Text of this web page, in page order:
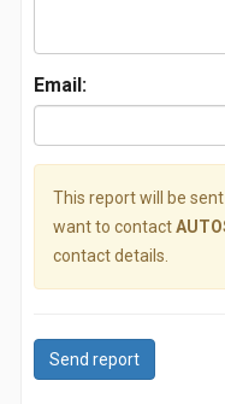
Email:
This report will be
want to contact
contact details.
Send report